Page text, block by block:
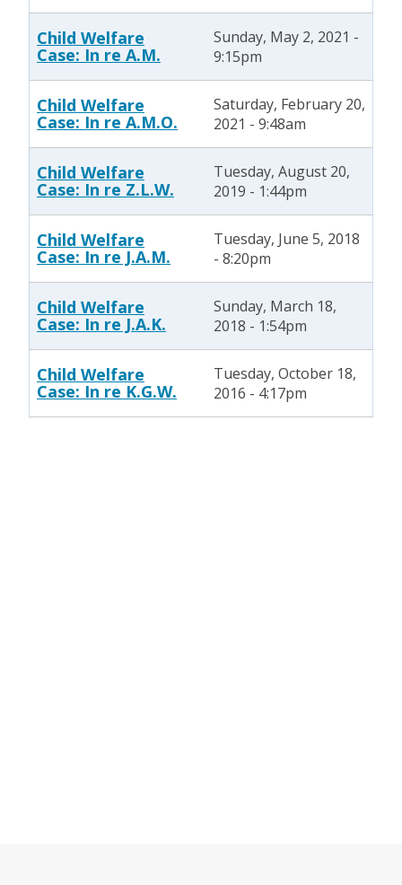
Child Welfare
Case: In re A.M.
Sunday, May 2, 2021 -
9:15pm
Child Welfare
Case: In re A.M.O.
Saturday, February 20,
2021 - 9:48am
Child Welfare
Case: In re Z.L.W.
Tuesday, August 20,
2019 - 1:44pm
Child Welfare
Case: In re J.A.M.
Tuesday, June 5, 2018
- 8:20pm
Child Welfare
Case: In re J.A.K.
Sunday, March 18,
2018 - 1:54pm
Child Welfare
Case: In re K.G.W.
Tuesday, October 18,
2016 - 4:17pm